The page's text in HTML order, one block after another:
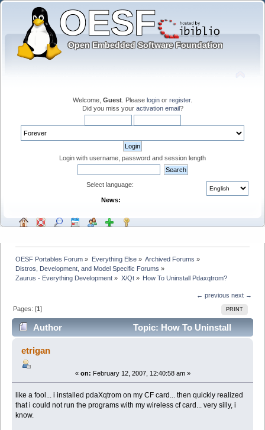
Welcome, Guest . Please login or register.
Did you miss your activation email?
Login with username, password and session length
Select language:
News:
OESF Portables Forum » Everything Else» Archived Forums »
Distros, Development, and Model Specific Forums »
Zaurus - Everything Development » X/Qt» How To Uninstall Pdaxqtrom?
← previous next →
PRINT
Pages: [1]
Author
Topic: How To Uninstall
Pdaxqtrom? (Read 15985 times)
etrigan
« on: February 12, 2007, 12:40:58 am »
like a fool... i installed pdaXqtrom on my CF card... then quickly realized
that i could not run the programs with my wireless cf card... very silly, i
know.